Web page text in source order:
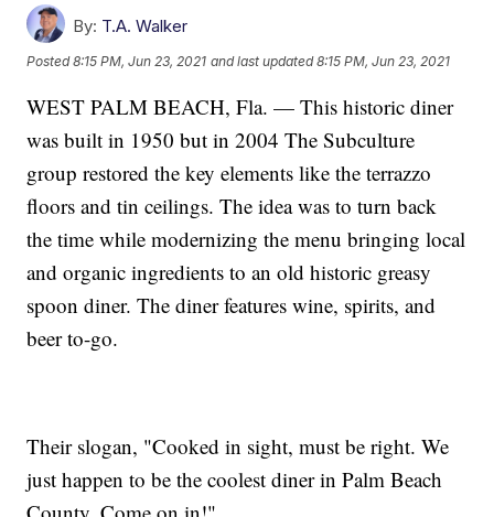
By: T.A. Walker
Posted8:15 PM, Jun 23, 2021 and last updated 8:15 PM, Jun 23, 2021
WEST PALM BEACH, Fla. — This historic diner
was built in 1950 but in 2004 The Subculture
group restored the key elements like the terrazzo
floors and tin ceilings. The idea was to turn back
the time while modernizing the menu bringing local
and organic ingredients to an old historic greasy
spoon diner. The diner features wine, spirits, and
beer to-go.
Their slogan, "Cooked in sight, must be right. We
just happen to be the coolest diner in Palm Beach